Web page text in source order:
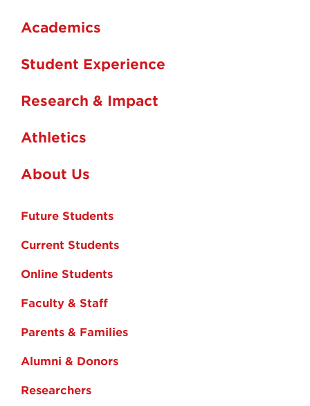
Academics
Student Experience
Research & Impact
Athletics
About Us
Future Students
Current Students
Online Students
Faculty & Staff
Parents & Families
Alumni & Donors
Researchers